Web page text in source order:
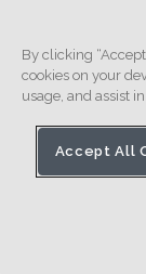
By clicking
cookies on your
usage, and assist
Accept All